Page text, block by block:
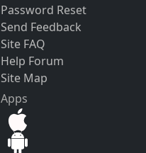
Password Reset
Send Feedback
Site FAQ
Help Forum
Site Map
Apps